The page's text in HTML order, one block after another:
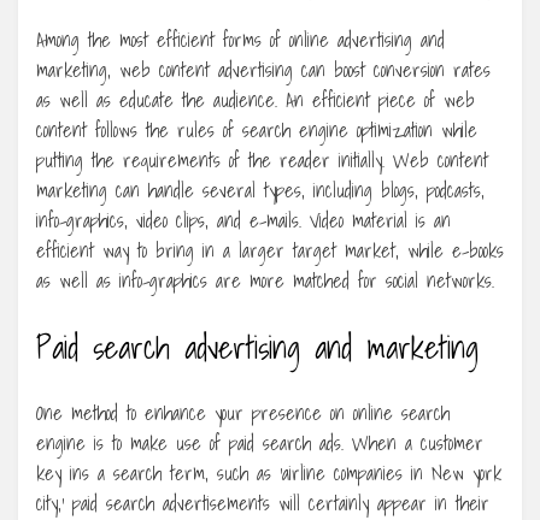
Among the most efficient forms of online advertising and
marketing, web content advertising can boost conversion rates
as well as educate the audience. An efficient piece of web
content follows the rules of search engine optimization while
putting the requirements of the reader initially. Web content
marketing can handle several types, including blogs, podcasts,
info-graphics, video clips, and e-mails. Video material is an
efficient way to bring in a larger target market, while e-books
as well as info-graphics are more matched for social networks.
Paid search advertising and marketing
One method to enhance your presence on online search
engine is to make use of paid search ads. When a customer
key ins a search term, such as ‘airline companies in New york
city,’ paid search advertisements will certainly appear in their